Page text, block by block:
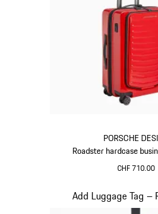
PORSCHE
Roadster hardcase
CHF 710.00
Add Luggage Tag –